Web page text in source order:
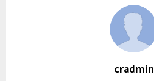
cradmin